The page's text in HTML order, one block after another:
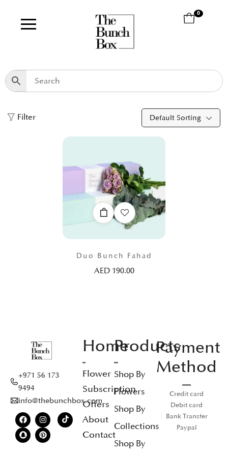
0
Filter Default Sorting
Duo Bunch Fahad
AED 190.00
+971 56 173
9494
info@thebunchbox.com
Home
Flower
Subscription
Offers
About
Contact
Products
Shop By
Flowers
Shop By
Collections
Shop By
Payment
Method
Credit card
Debit card
Bank Transfer
Paypal